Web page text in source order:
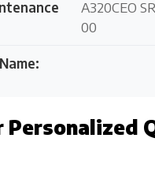
A320CEO
00
Personalized